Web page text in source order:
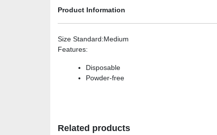
Product Information
Size Standard:Medium
Features:
Disposable
Powder-free
Related products